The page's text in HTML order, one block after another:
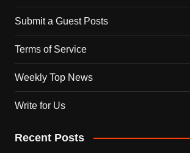
Submit a Guest Posts
Terms of Service
Weekly Top News
Write for Us
Recent Posts